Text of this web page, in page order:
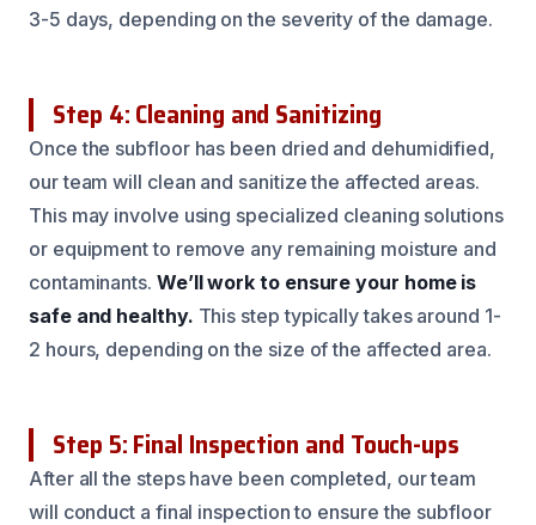
3-5 days, depending on the severity of the damage.
Step 4: Cleaning and Sanitizing
Once the subfloor has been dried and dehumidified,
our team will clean and sanitize the affected areas.
This may involve using specialized cleaning solutions
or equipment to remove any remaining moisture and
contaminants. We’ll work to ensure your home is
safe and healthy. This step typically takes around 1-
2 hours, depending on the size of the affected area.
Step 5: Final Inspection and Touch-ups
After all the steps have been completed, our team
will conduct a final inspection to ensure the subfloor